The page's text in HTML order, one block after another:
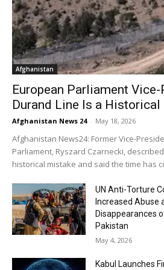
Afghanistan
European Parliament
Durand Line Is a
Afghanistan News 24 - May 18, 2026
Afghanistan News24: Former Vice-
Parliament, Ryszard Czarnecki,
historical mistake and said the time has
UN Anti-Torture
Increased Abuse
Disappearances
Pakistan
May 4, 2026
Kabul Launches